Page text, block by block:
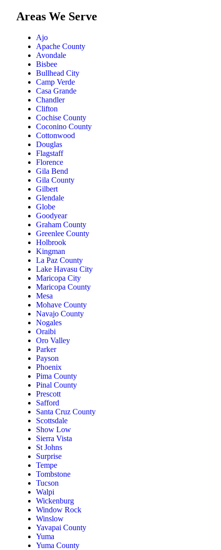
Areas We Serve
Ajo
Apache County
Avondale
Bisbee
Bullhead City
Camp Verde
Casa Grande
Chandler
Clifton
Cochise County
Coconino County
Cottonwood
Douglas
Flagstaff
Florence
Gila Bend
Gila County
Gilbert
Glendale
Globe
Goodyear
Graham County
Greenlee County
Holbrook
Kingman
La Paz County
Lake Havasu City
Maricopa City
Maricopa County
Mesa
Mohave County
Navajo County
Nogales
Oraibi
Oro Valley
Parker
Payson
Phoenix
Pima County
Pinal County
Prescott
Safford
Santa Cruz County
Scottsdale
Show Low
Sierra Vista
St Johns
Surprise
Tempe
Tombstone
Tucson
Walpi
Wickenburg
Window Rock
Winslow
Yavapai County
Yuma
Yuma County